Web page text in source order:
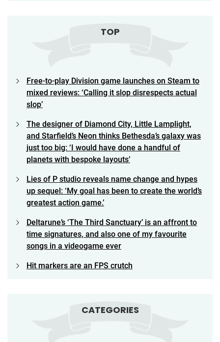
TOP
Free-to-play Division game launches on Steam to
mixed reviews: ‘Calling it slop disrespects actual
slop’
The designer of Diamond City, Little Lamplight,
and Starfield’s Neon thinks Bethesda’s galaxy was
just too big: ‘I would have done a handful of
planets with bespoke layouts’
Lies of P studio reveals name change and hypes
up sequel: ‘My goal has been to create the world’s
greatest action game.’
Deltarune’s ‘The Third Sanctuary’ is an affront to
time signatures, and also one of my favourite
songs in a videogame ever
Hit markers are an FPS crutch
CATEGORIES